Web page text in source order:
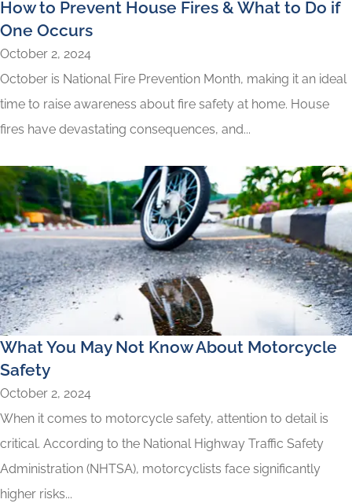
How to Prevent House Fires & What to Do if
One Occurs
October 2, 2024
October is National Fire Prevention Month, making it an ideal
time to raise awareness about fire safety at home. House
fires have devastating consequences, and...
What You May Not Know About Motorcycle
Safety
October 2, 2024
When it comes to motorcycle safety, attention to detail is
critical. According to the National Highway Traffic Safety
Administration (NHTSA), motorcyclists face significantly
higher risks...